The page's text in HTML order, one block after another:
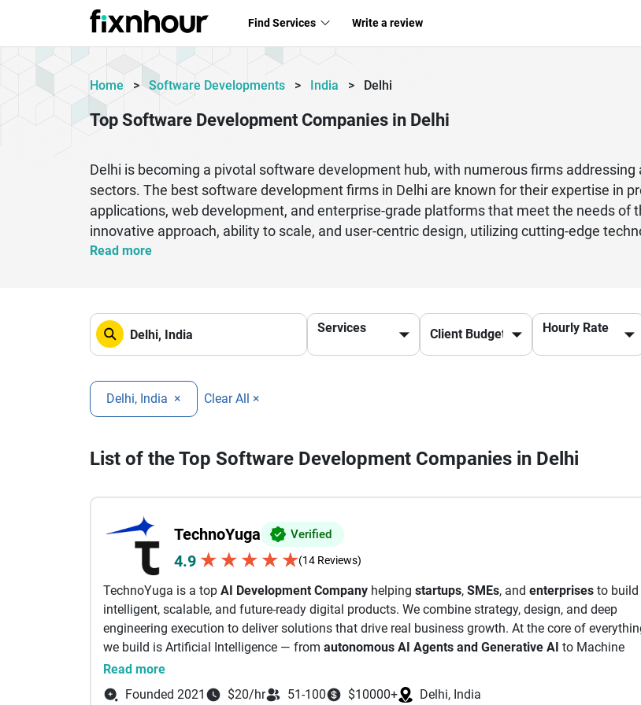
Find Services Write a review
Home > Software Developments > India > Delhi
Top Software Development Companies in Delhi
Delhi is becoming a pivotal software development hub, with numerous firms
sectors. The best software development firms in Delhi are known for their expertise in
applications, web development, and enterprise-grade platforms that meet the needs of
innovative approach, ability to scale, and user-centric design, utilizing cutting-edge
and data analysis to create resilient digital solutions and products. Whether a startup or
have a team of skilled developers, designers, and project managers who work together
Read more
Services Hourly Rate
Delhi, India × Clear All ×
List of the Top Software Development Companies in Delhi
TechnoYuga Verified
4.9 ★ ★ ★ ★ ★(14 Reviews)
TechnoYuga is a top AI Development Company helping startups, SMEs, and enterprises to build
intelligent, scalable, and future-ready digital products. We combine strategy, design, and deep
engineering execution to deliver solutions that drive real business growth. At the core of
we build is Artificial Intelligence — from autonomous AI Agents and Generative AI to Machine
Learning, Computer Vision, and Vibe Coding. We are also a leading Mobile App Development
Company, delivering high-performance apps for iOS, Android, and Cross-Platform platforms. Our
Read more
Founded 2021
$20/hr 51-100 $10000+ Delhi, India